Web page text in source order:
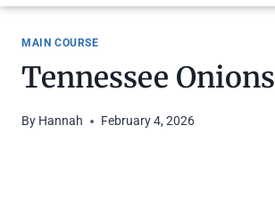
MAIN COURSE
Tennessee Onions
By Hannah February 4, 2026